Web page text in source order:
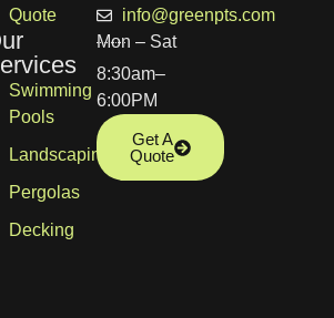
Quote
Swimming
Pools
Landscaping
Pergolas
Decking
info@greenpts.com
Mon – Sat
8:30am–
6:00PM
Get A
Quote